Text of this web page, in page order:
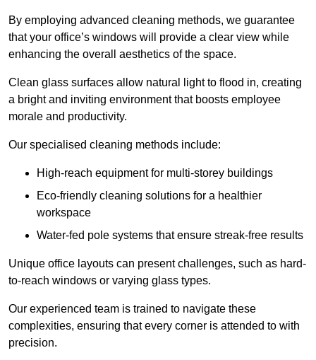
By employing advanced cleaning methods, we guarantee
that your office’s windows will provide a clear view while
enhancing the overall aesthetics of the space.
Clean glass surfaces allow natural light to flood in, creating
a bright and inviting environment that boosts employee
morale and productivity.
Our specialised cleaning methods include:
High-reach equipment for multi-storey buildings
Eco-friendly cleaning solutions for a healthier
workspace
Water-fed pole systems that ensure streak-free results
Unique office layouts can present challenges, such as hard-
to-reach windows or varying glass types.
Our experienced team is trained to navigate these
complexities, ensuring that every corner is attended to with
precision.